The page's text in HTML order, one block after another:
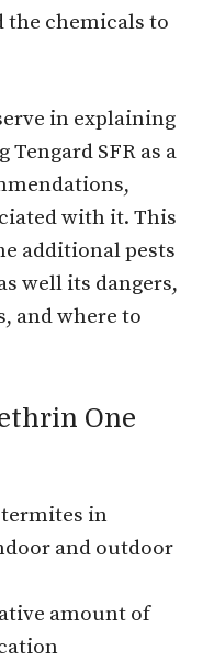
the chemicals to
in explaining
SFR as a
with it. This
additional pests
well its dangers,
and where to
One
in
and outdoor
amount of